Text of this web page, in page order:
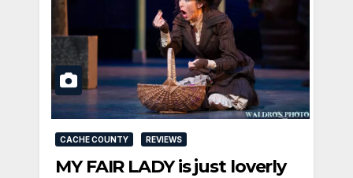
CACHE COUNTY REVIEWS
MY FAIR LADY is just loverly